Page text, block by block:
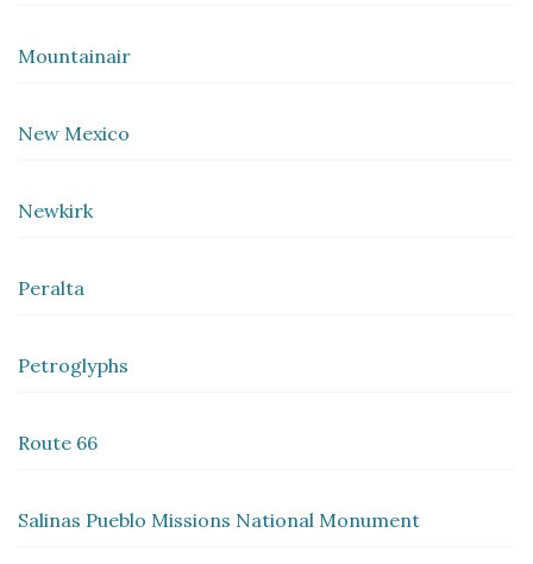
Mountainair
New Mexico
Newkirk
Peralta
Petroglyphs
Route 66
Salinas Pueblo Missions National Monument